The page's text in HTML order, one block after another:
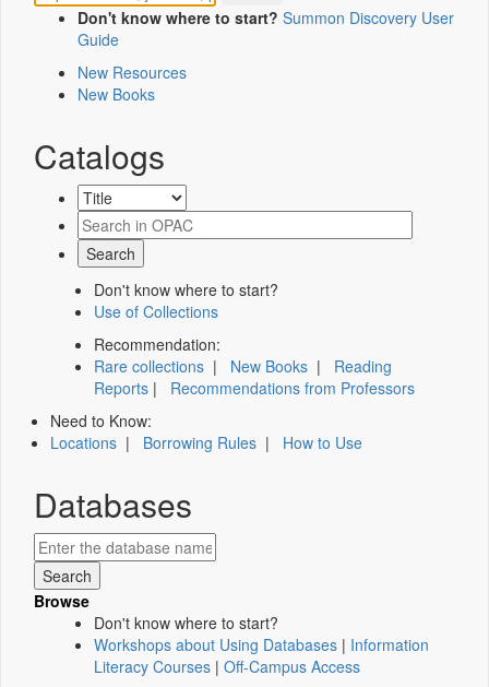
Don't know where to start? Summon Discovery User
Guide
New Resources
New Books
Catalogs
Don't know where to start?
Use of Collections
Recommendation:
Rare collections | New Books | Reading
Reports | Recommendations from Professors
Need to Know:
Locations | Borrowing Rules | How to Use
Databases
Browse
Don't know where to start?
Workshops about Using Databases | Information
Literacy Courses | Off-Campus Access